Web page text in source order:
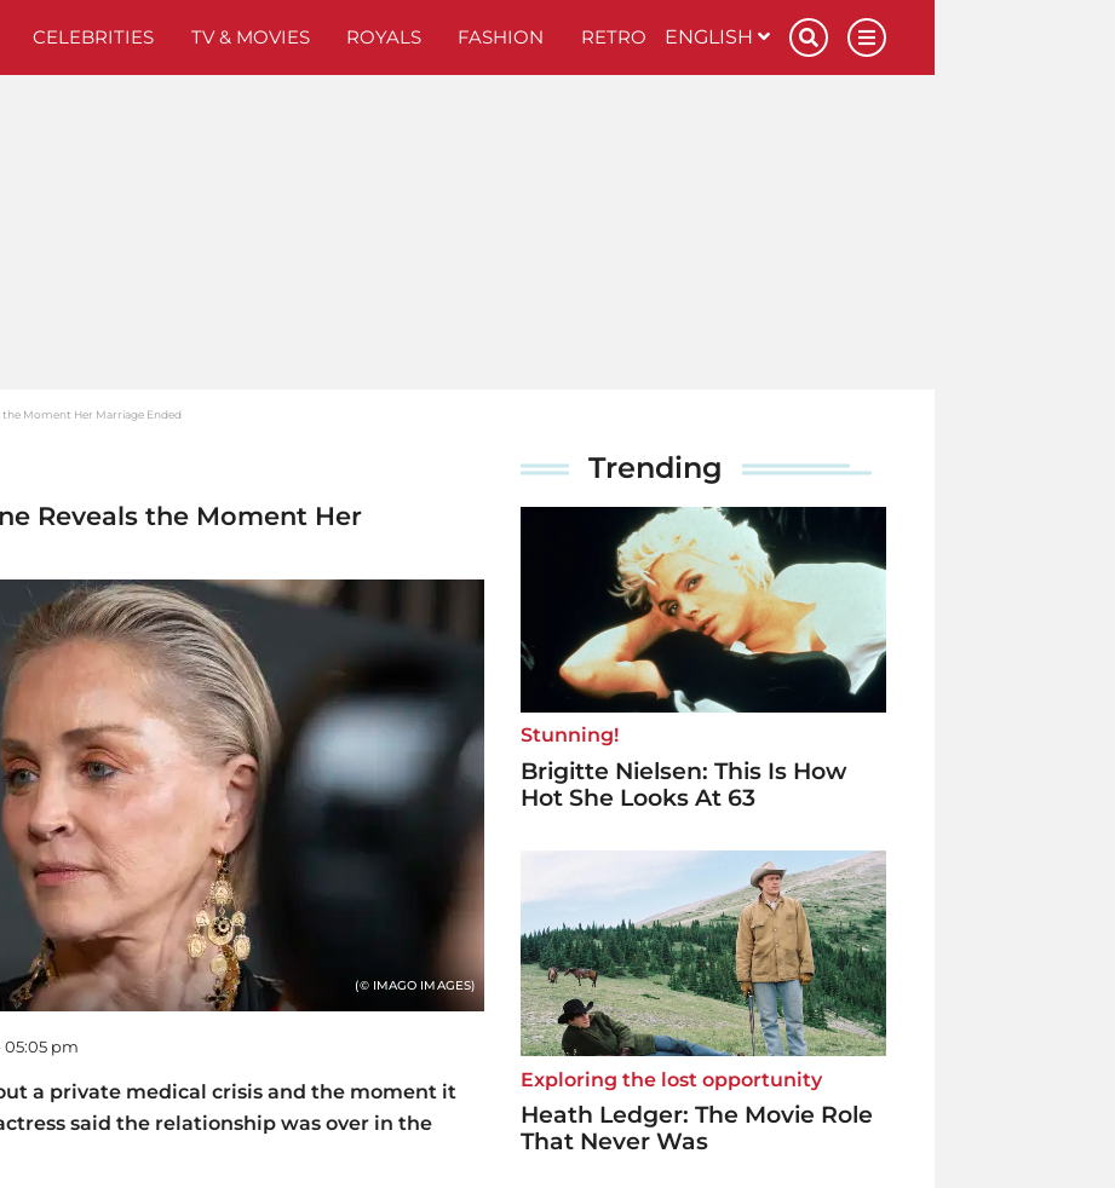
CELEBRITIES TV & MOVIES ROYALS FASHION RETRO ENGLISH
the Moment Her Marriage Ended
Reveals the Moment Her
(© IMAGO IMAGES)
05:05 pm
a private medical crisis and the moment it
said the relationship was over in the
Trending
Stunning!
Brigitte Nielsen: This Is How
Hot She Looks At 63
Exploring the lost opportunity
Heath Ledger: The Movie Role
That Never Was